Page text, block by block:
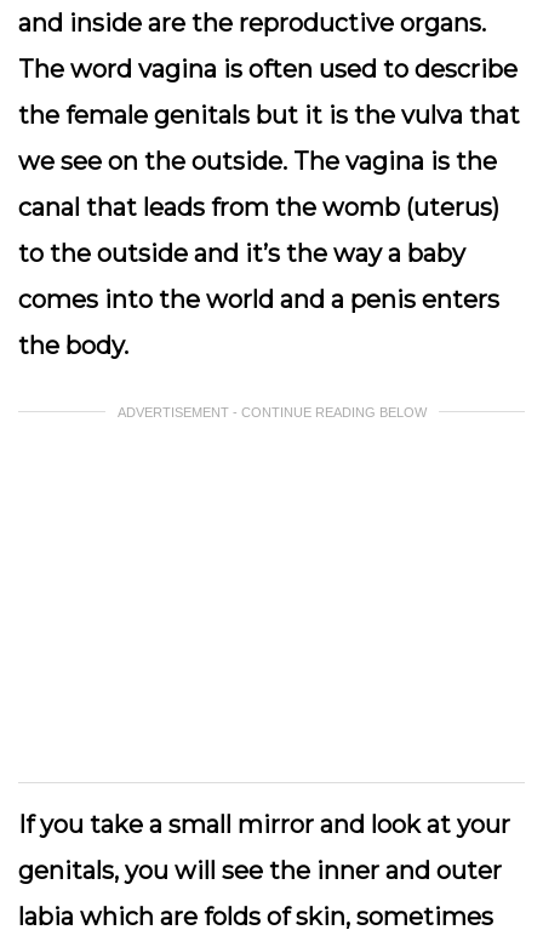
and inside are the reproductive organs.
The word vagina is often used to describe
the female genitals but it is the vulva that
we see on the outside. The vagina is the
canal that leads from the womb (uterus)
to the outside and it’s the way a baby
comes into the world and a penis enters
the body.
ADVERTISEMENT - CONTINUE READING BELOW
If you take a small mirror and look at your
genitals, you will see the inner and outer
labia which are folds of skin, sometimes